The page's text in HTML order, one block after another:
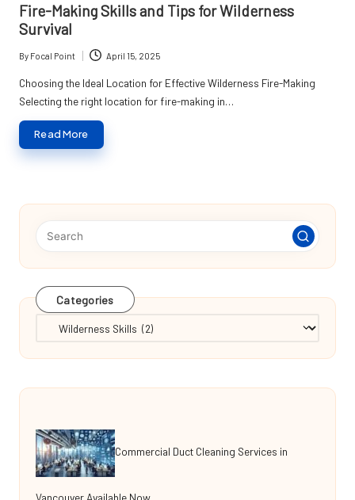
Fire-Making Skills and Tips for Wilderness
Survival
Posted
by
By Focal Point April 15, 2025
Choosing the Ideal Location for Effective Wilderness Fire-Making
Selecting the right location for fire-making in…
Read More
Categories
Categories
Commercial Duct Cleaning Services in
Vancouver Available Now